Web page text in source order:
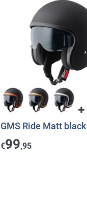
GMS Ride Matt black
€99,95